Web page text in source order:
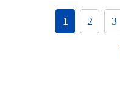
1 2 3